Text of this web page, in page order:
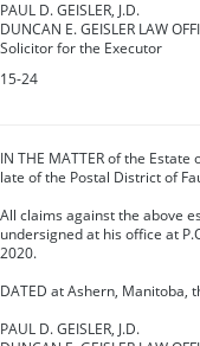
PAUL D. GEISLER, J.D.
DUNCAN E. GEISLER LAW
Solicitor for the Executor
15-24
IN THE MATTER of the Estate
late of the Postal District of
All claims against the above
undersigned at his office at
2020.
DATED at Ashern, Manitoba,
PAUL D. GEISLER, J.D.